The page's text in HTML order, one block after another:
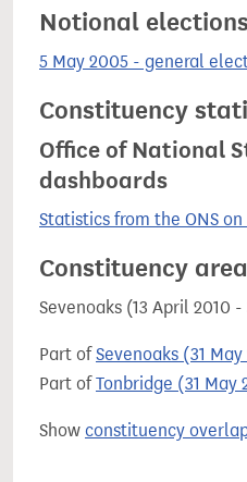
Notional elections
5 May 2005 - general
Constituency
Office of National
dashboards
Statistics from the ONS on
Constituency
Sevenoaks (13 April 2010
Part ofSevenoaks (31
Part ofTonbridge (31 May
Show constituency